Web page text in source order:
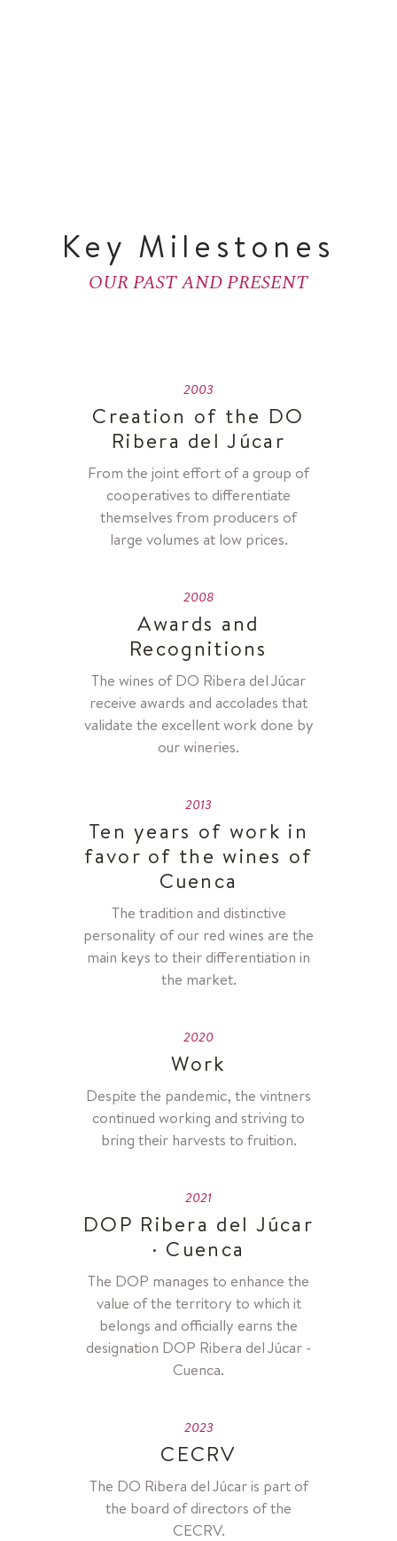
Key Milestones
OUR PAST AND PRESENT
2003
Creation of the DO
Ribera del Júcar
From the joint effort of a group of
cooperatives to differentiate
themselves from producers of
large volumes at low prices.
2008
Awards and
Recognitions
The wines of DO Ribera del Júcar
receive awards and accolades that
validate the excellent work done by
our wineries.
2013
Ten years of work in
favor of the wines of
Cuenca
The tradition and distinctive
personality of our red wines are the
main keys to their differentiation in
the market.
2020
Work
Despite the pandemic, the vintners
continued working and striving to
bring their harvests to fruition.
2021
DOP Ribera del Júcar
· Cuenca
The DOP manages to enhance the
value of the territory to which it
belongs and officially earns the
designation DOP Ribera del Júcar -
Cuenca.
2023
CECRV
The DO Ribera del Júcar is part of
the board of directors of the
CECRV.